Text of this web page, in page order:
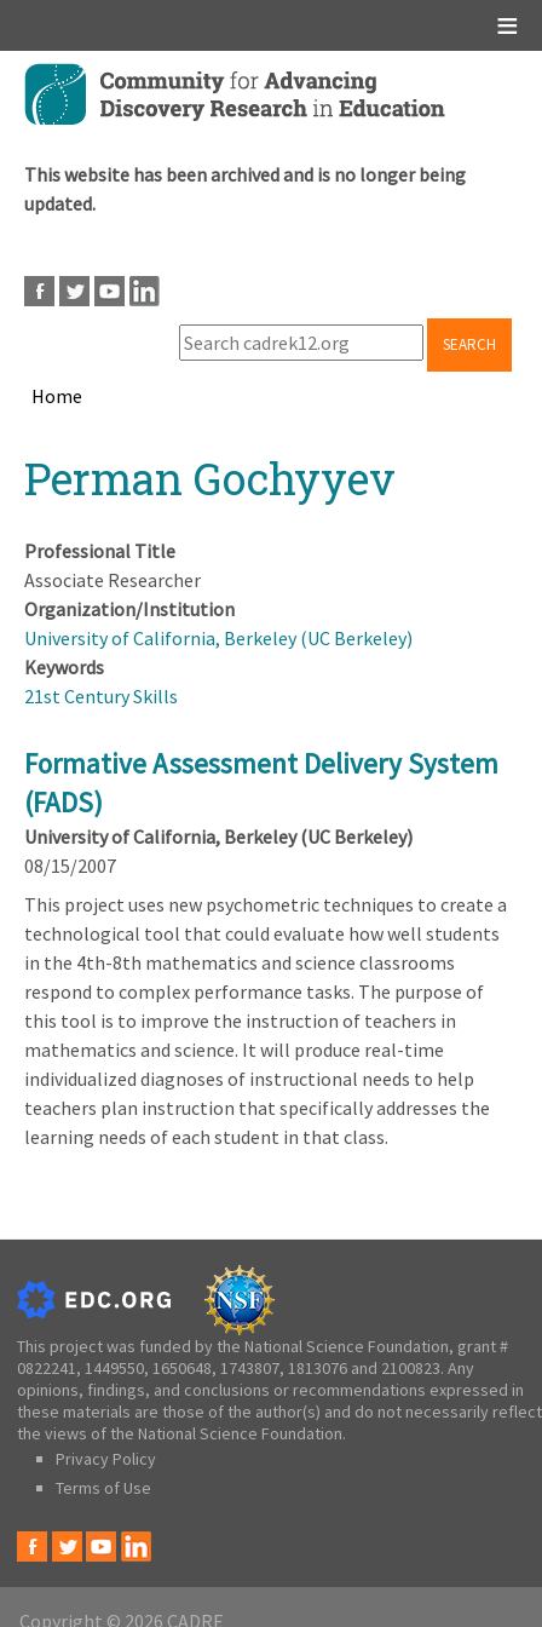
Skip
main
This website has been archived and is no longer being
updated.
SEARCH
Home
topPerman Gochyyev
Professional Title
Associate Researcher
Organization/Institution
University of California, Berkeley (UC Berkeley)
Keywords
21st Century Skills
Formative Assessment Delivery System
(FADS)
University of California, Berkeley (UC Berkeley)
08/15/2007
This project uses new psychometric techniques to create a
technological tool that could evaluate how well students
in the 4th-8th mathematics and science classrooms
respond to complex performance tasks. The purpose of
this tool is to improve the instruction of teachers in
mathematics and science. It will produce real-time
individualized diagnoses of instructional needs to help
teachers plan instruction that specifically addresses the
learning needs of each student in that class.
This project was funded by the National Science Foundation, grant #
0822241, 1449550, 1650648, 1743807, 1813076 and 2100823. Any
opinions, findings, and conclusions or recommendations expressed in
these materials are those of the author(s) and do not necessarily reflect
the views of the National Science Foundation.
Privacy Policy
Terms of Use
Copyright © 2026 CADRE